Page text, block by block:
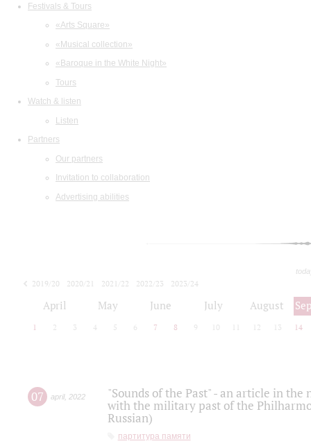
Festivals & Tours
«Arts Square»
«Musical collection»
«Baroque in the White Night»
Tours
Watch & listen
Listen
Partners
Our partners
Invitation to collaboration
Advertising abilities
2019/20 2020/21 2021/22 2022/23
2023/24
April May June July August
1 2 3 4 5 6 7 8 9 10 12 13 14
07 april, 2022
"Sounds of the Past" - an article in
with the military past of the
Russian)
партитура памяти